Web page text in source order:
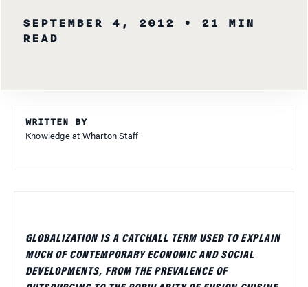
SEPTEMBER 4, 2012
• 21 MIN
READ
WRITTEN BY
Knowledge at Wharton Staff
GLOBALIZATION IS A CATCHALL TERM USED TO EXPLAIN
MUCH OF CONTEMPORARY ECONOMIC AND SOCIAL
DEVELOPMENTS, FROM THE PREVALENCE OF